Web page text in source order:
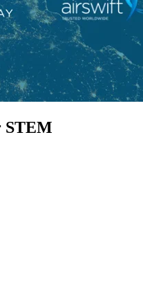
STEM